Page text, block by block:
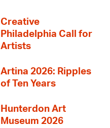
Creative
Philadelphia Call for
Artists
Artina 2026: Ripples
of Ten Years
Hunterdon Art
Museum 2026